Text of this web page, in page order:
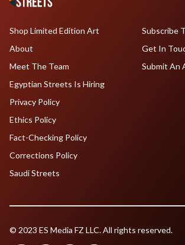
Shop Limited Edition Art
About
Meet The Team
Egyptian Streets Is Hiring
Subscribe
Get In
Submit An
Privacy Policy
Ethics Policy
Fact-Checking Policy
Corrections Policy
Saudi Streets
© 2023 ES Media FZ LLC. All rights reserved.